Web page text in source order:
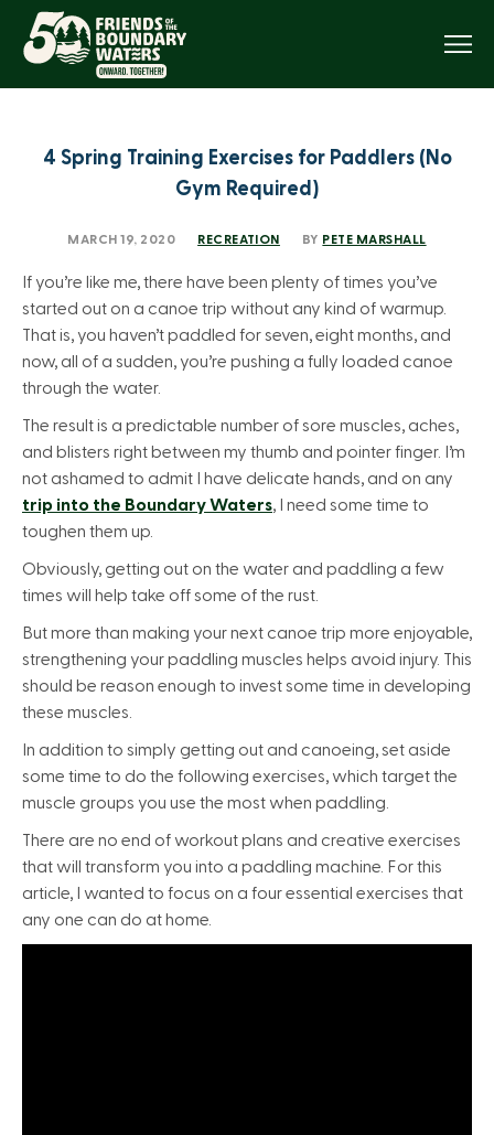
4 Spring Training Exercises for Paddlers (No
Gym Required)
MARCH 19, 2020 RECREATION BY PETE MARSHALL
If you’re like me, there have been plenty of times you’ve
started out on a canoe trip without any kind of warmup.
That is, you haven’t paddled for seven, eight months, and
now, all of a sudden, you’re pushing a fully loaded canoe
through the water.
The result is a predictable number of sore muscles, aches,
and blisters right between my thumb and pointer finger. I’m
not ashamed to admit I have delicate hands, and on any
trip into the Boundary Waters, I need some time to
toughen them up.
Obviously, getting out on the water and paddling a few
times will help take off some of the rust.
But more than making your next canoe trip more enjoyable,
strengthening your paddling muscles helps avoid injury. This
should be reason enough to invest some time in developing
these muscles.
In addition to simply getting out and canoeing, set aside
some time to do the following exercises, which target the
muscle groups you use the most when paddling.
There are no end of workout plans and creative exercises
that will transform you into a paddling machine. For this
article, I wanted to focus on a four essential exercises that
any one can do at home.